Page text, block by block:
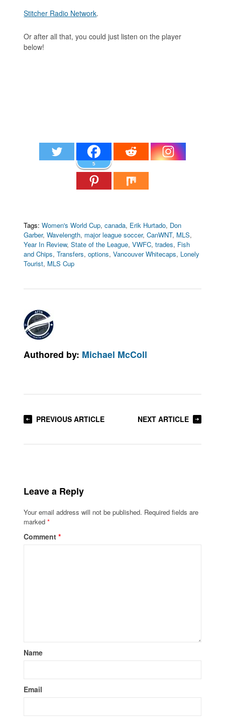
Stitcher Radio Network.
Or after all that, you could just listen on the player
below!
5
Tags: Women's World Cup,canada, Erik Hurtado, Don
Garber,Wavelength, major league soccer,CanWNT, MLS,
Year In Review,State of the League,VWFC,trades, Fish
and Chips,Transfers,options,Vancouver Whitecaps, Lonely
Tourist, MLS Cup
Authored by: Michael McColl
PREVIOUS ARTICLE NEXT ARTICLE
Leave a Reply
Your email address will not be published. Required fields are
marked*
Comment*
Name
Email